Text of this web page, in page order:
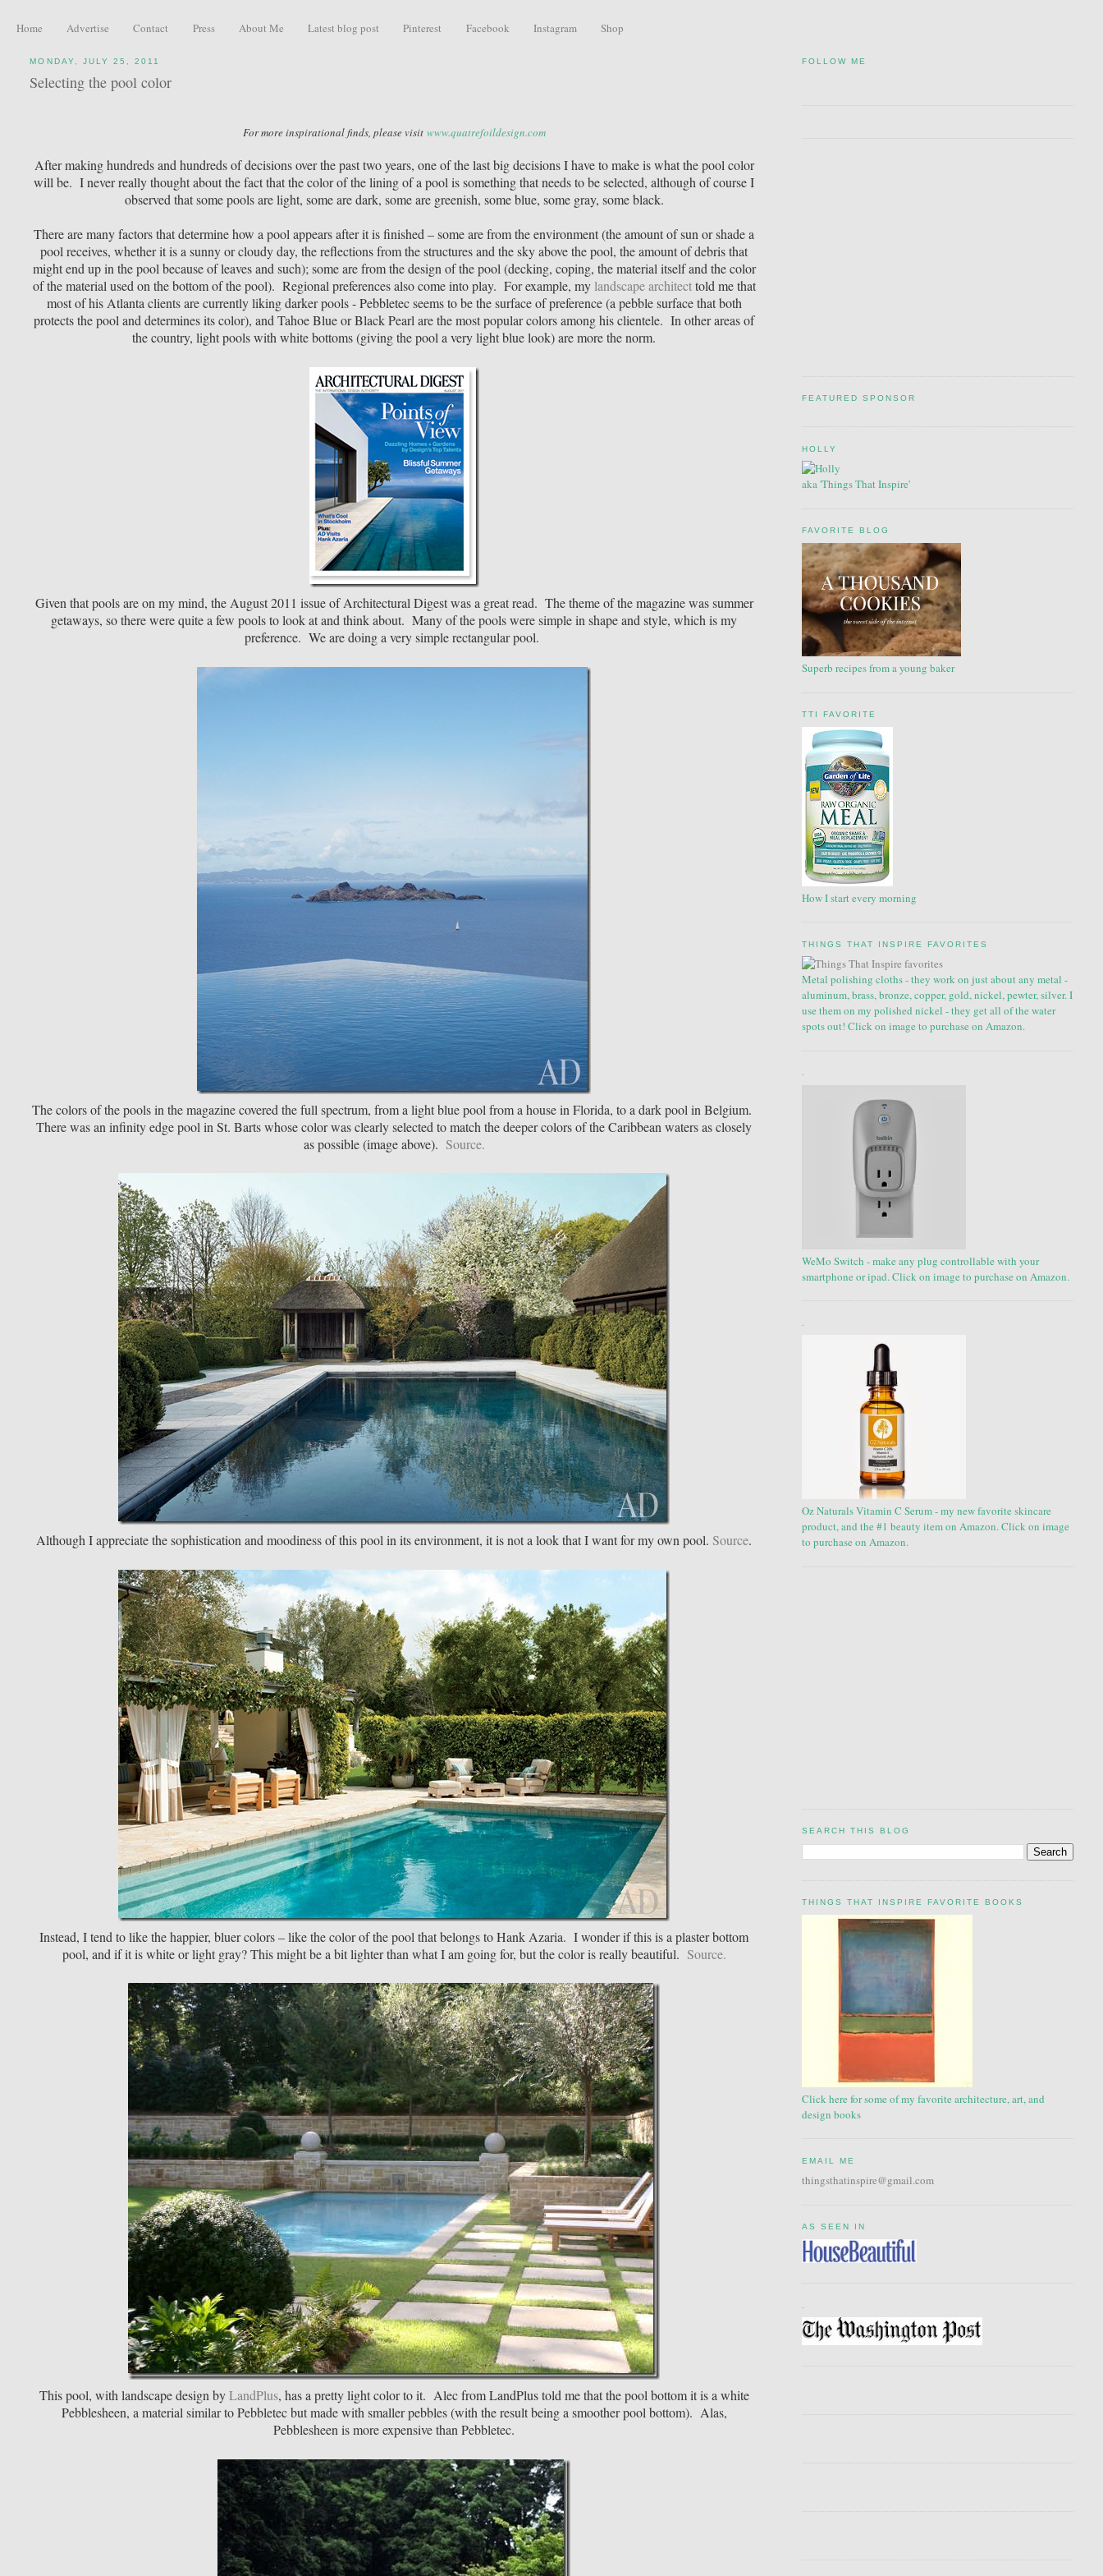
Home Advertise Contact Press About Me Latest blog post Pinterest Facebook Instagram Shop
MONDAY, JULY 25, 2011
Selecting the pool color
For more inspirational finds, please visit www.quatrefoildesign.com
After making hundreds and hundreds of decisions over the past two years, one of the last big decisions I have to make is what the pool color
will be. I never really thought about the fact that the color of the lining of a pool is something that needs to be selected, although of course I
observed that some pools are light, some are dark, some are greenish, some blue, some gray, some black.
There are many factors that determine how a pool appears after it is finished – some are from the environment (the amount of sun or shade a
pool receives, whether it is a sunny or cloudy day, the reflections from the structures and the sky above the pool, the amount of debris that
might end up in the pool because of leaves and such); some are from the design of the pool (decking, coping, the material itself and the color
of the material used on the bottom of the pool). Regional preferences also come into play. For example, my landscape architecttold me that
most of his Atlanta clients are currently liking darker pools - Pebbletec seems to be the surface of preference (a pebble surface that both
protects the pool and determines its color), and Tahoe Blue or Black Pearl are the most popular colors among his clientele. In other areas of
the country, light pools with white bottoms (giving the pool a very light blue look) are more the norm.
Given that pools are on my mind, the August 2011 issue of Architectural Digest was a great read. The theme of the magazine was summer
getaways, so there were quite a few pools to look at and think about. Many of the pools were simple in shape and style, which is my
preference. We are doing a very simple rectangular pool.
The colors of the pools in the magazine covered the full spectrum, from a light blue pool from a house in Florida, to a dark pool in Belgium.
There was an infinity edge pool in St. Barts whose color was clearly selected to match the deeper colors of the Caribbean waters as closely
as possible (image above). Source.
Although I appreciate the sophistication and moodiness of this pool in its environment, it is not a look that I want for my own pool. Source.
Instead, I tend to like the happier, bluer colors – like the color of the pool that belongs to Hank Azaria. I wonder if this is a plaster bottom
pool, and if it is white or light gray? This might be a bit lighter than what I am going for, but the color is really beautiful. Source.
This pool, with landscape design byLandPlus, has a pretty light color to it. Alec from LandPlus told me that the pool bottom it is a white
Pebblesheen, a material similar to Pebbletec but made with smaller pebbles (with the result being a smoother pool bottom). Alas,
Pebblesheen is more expensive than Pebbletec.
FOLLOW ME
FEATURED SPONSOR
HOLLY
aka 'Things That Inspire'
FAVORITE BLOG
Superb recipes from a young baker
TTI FAVORITE
How I start every morning
THINGS THAT INSPIRE FAVORITES
Metal polishing cloths - they work on just about any metal -
aluminum, brass, bronze, copper, gold, nickel, pewter, silver. I
use them on my polished nickel - they get all of the water
spots out! Click on image to purchase on Amazon.
.
WeMo Switch - make any plug controllable with your
smartphone or ipad. Click on image to purchase on Amazon.
Oz Naturals Vitamin C Serum - my new favorite skincare
product, and the #1 beauty item on Amazon. Click on image
to purchase on Amazon.
SEARCH THIS BLOG
THINGS THAT INSPIRE FAVORITE BOOKS
Click here for some of my favorite architecture, art, and
design books
EMAIL ME
thingsthatinspire@gmail.com
AS SEEN IN